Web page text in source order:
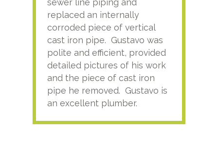
sewer line piping and
replaced an internally
corroded piece of vertical
cast iron pipe. Gustavo was
polite and efficient, provided
detailed pictures of his work
and the piece of cast iron
pipe he removed. Gustavo is
an excellent plumber.